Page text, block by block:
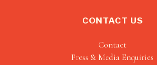
CONTACT US
Contact
Press & Media Enquiries